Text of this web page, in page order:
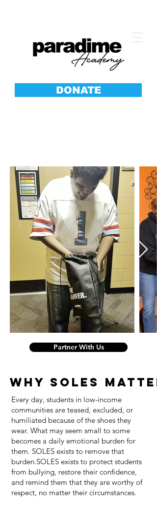
DONATE
Partner With Us
WHY SOLES
Every day, students in low-income
communities are teased, excluded, or
humiliated because of the shoes they
wear. What may seem small to some
becomes a daily emotional burden for
them. SOLES exists to remove that
burden.SOLES exists to protect students
from bullying, restore their confidence,
and remind them that they are worthy of
respect, no matter their circumstances.​